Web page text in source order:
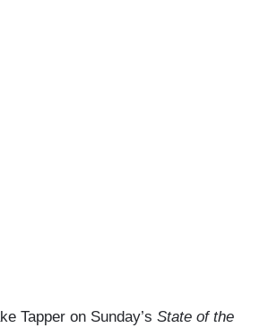
Tapper on Sunday’s State of the